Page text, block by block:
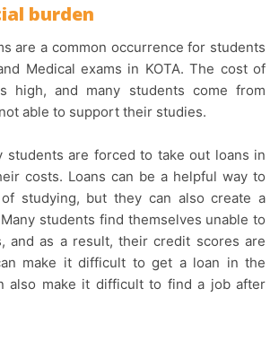
burden
Medical exams in KOTA. The cost of
high, and many students come from
able to support their studies.
students are forced to take out loans in
costs. Loans can be a helpful way to
studying, but they can also create a
students find themselves unable to
and as a result, their credit scores are
make it difficult to get a loan in the
also make it difficult to find a job after